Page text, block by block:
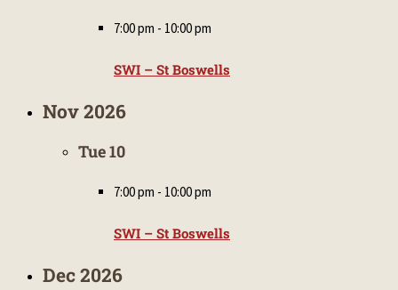
7:00 pm - 10:00 pm
SWI – St Boswells
Nov 2026
Tue10
7:00 pm - 10:00 pm
SWI – St Boswells
Dec 2026